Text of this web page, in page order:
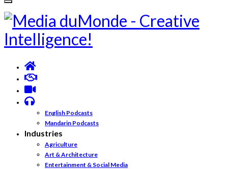
English Podcasts
Mandarin Podcasts
Industries
Agriculture
Art & Architecture
Entertainment & Social Media